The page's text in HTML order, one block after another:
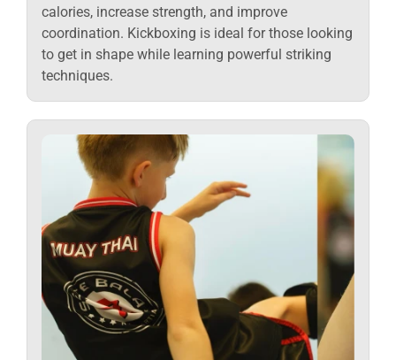
calories, increase strength, and improve
coordination. Kickboxing is ideal for those looking
to get in shape while learning powerful striking
techniques.